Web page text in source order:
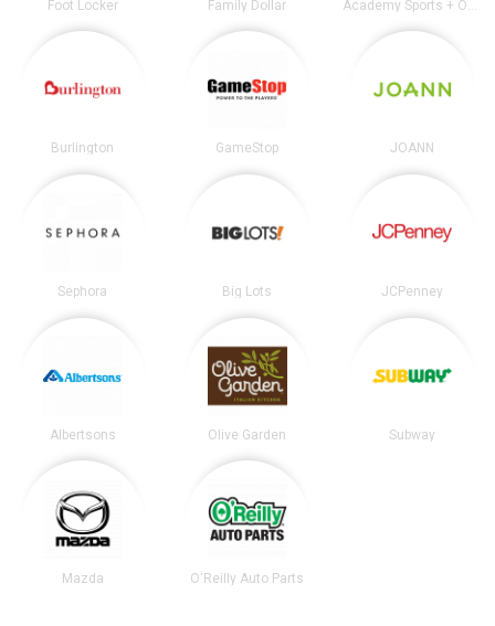
Foot Locker Family Dollar Academy Sports + Outdoors
Burlington GameStop JOANN
Sephora Big Lots JCPenney
Albertsons Olive Garden Subway
Mazda O'Reilly Auto Parts